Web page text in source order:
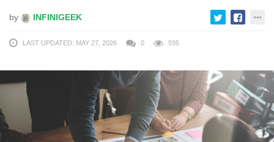
by INFINIGEEK
LAST UPDATED: MAY 27, 2026 0 595